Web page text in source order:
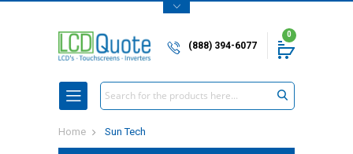
(888) 394-6077
0
Search
Home Sun Tech